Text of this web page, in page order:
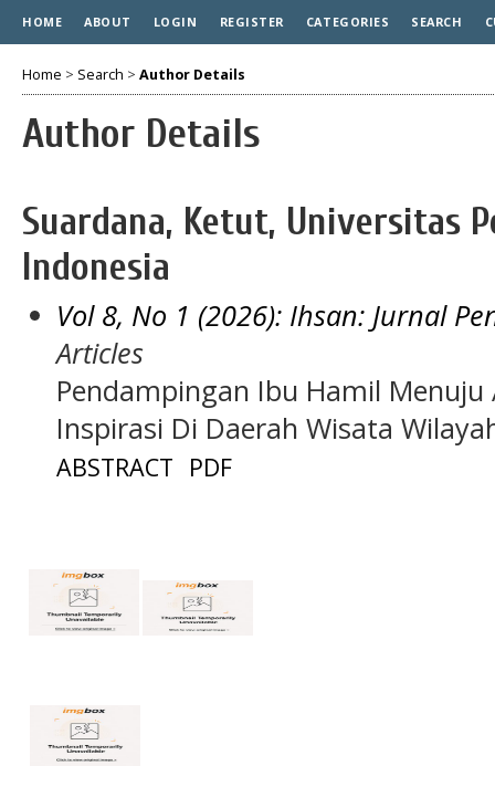
HOME ABOUT LOGIN REGISTER CATEGORIES SEARCH
Home > Search > Author Details
Author Details
Suardana, Ketut, Universitas
Indonesia
Vol 8, No 1 (2026): Ihsan: Jurnal
Articles
Pendampingan Ibu Hamil Menuju
Inspirasi Di Daerah Wisata
ABSTRACT PDF